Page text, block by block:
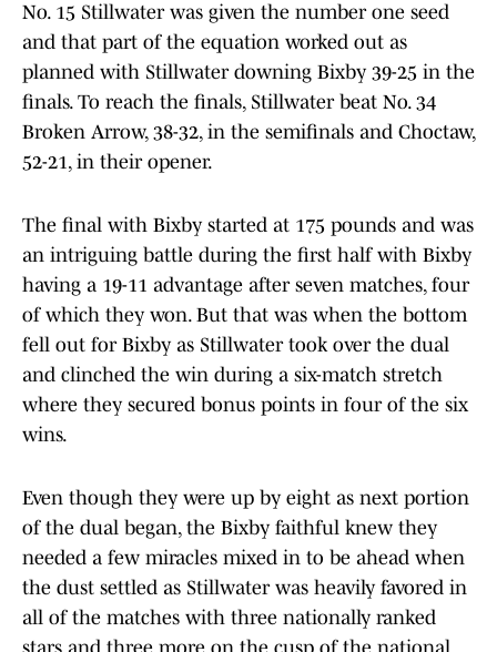
No. 15 Stillwater was given the number one seed
and that part of the equation worked out as
planned with Stillwater downing Bixby 39-25 in the
finals. To reach the finals, Stillwater beat No. 34
Broken Arrow, 38-32, in the semifinals and Choctaw,
52-21, in their opener.
The final with Bixby started at 175 pounds and was
an intriguing battle during the first half with Bixby
having a 19-11 advantage after seven matches, four
of which they won. But that was when the bottom
fell out for Bixby as Stillwater took over the dual
and clinched the win during a six-match stretch
where they secured bonus points in four of the six
wins.
Even though they were up by eight as next portion
of the dual began, the Bixby faithful knew they
needed a few miracles mixed in to be ahead when
the dust settled as Stillwater was heavily favored in
all of the matches with three nationally ranked